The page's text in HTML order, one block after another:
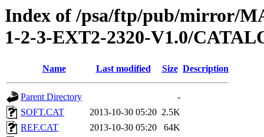
Index of /psa/ftp/pub/mirror/
1-2-3-EXT2-2320-V1.0/
Name Last modified Size Description
Parent Directory
-
SOFT.CAT
2013-10-30 05:20 2.5K
REF.CAT
2013-10-30 05:20
64K